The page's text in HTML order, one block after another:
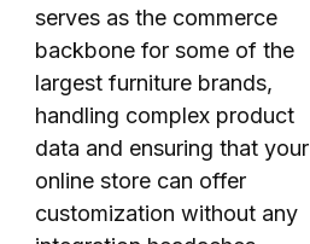
serves as the commerce
backbone for some of the
largest furniture brands,
handling complex product
data and ensuring that your
online store can offer
customization without any